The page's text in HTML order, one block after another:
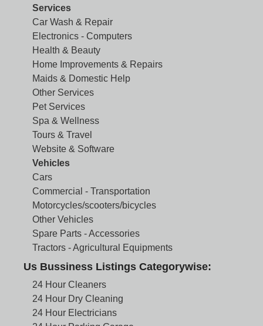
Services
Car Wash & Repair
Electronics - Computers
Health & Beauty
Home Improvements & Repairs
Maids & Domestic Help
Other Services
Pet Services
Spa & Wellness
Tours & Travel
Website & Software
Vehicles
Cars
Commercial - Transportation
Motorcycles/scooters/bicycles
Other Vehicles
Spare Parts - Accessories
Tractors - Agricultural Equipments
Us Bussiness Listings Categorywise:
24 Hour Cleaners
24 Hour Dry Cleaning
24 Hour Electricians